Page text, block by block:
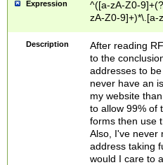
Expression
^([a-zA-Z0-
zA-Z0-9]+)*\.[a-
Description
After reading
to the
addresses to
never have an
my website
to allow 99% of
forms then use
Also, I've never
address taking
would I care to